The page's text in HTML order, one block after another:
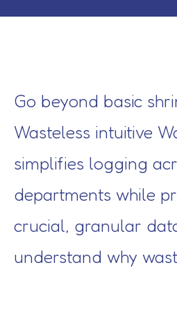
Go beyond basic
Wasteless intuitive
simplifies logging
departments while
crucial, granular
understand why